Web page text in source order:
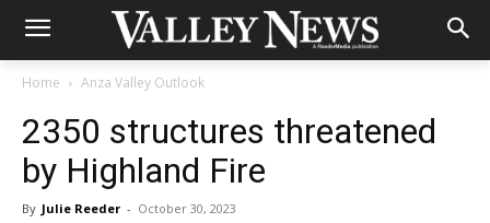
Home Anza Valley Outlook
2350 structures threatened
by Highland Fire
By Julie Reeder - October 30, 2023